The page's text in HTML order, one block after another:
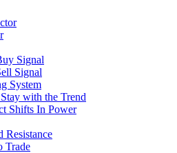
Signal
Signal
System
with the Trend
Shifts In Power
Resistance
Trade